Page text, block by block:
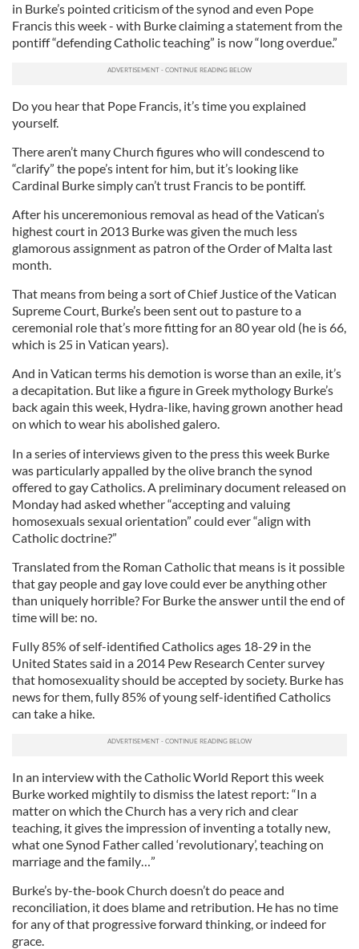
in Burke’s pointed criticism of the synod and even Pope
Francis this week - with Burke claiming a statement from the
pontiff “defending Catholic teaching” is now “long overdue.”
Do you hear that Pope Francis, it’s time you explained
yourself.
There aren’t many Church figures who will condescend to
“clarify” the pope’s intent for him, but it’s looking like
Cardinal Burke simply can’t trust Francis to be pontiff.
After his unceremonious removal as head of the Vatican’s
highest court in 2013 Burke was given the much less
glamorous assignment as patron of the Order of Malta last
month.
That means from being a sort of Chief Justice of the Vatican
Supreme Court, Burke’s been sent out to pasture to a
ceremonial role that’s more fitting for an 80 year old (he is 66,
which is 25 in Vatican years).
And in Vatican terms his demotion is worse than an exile, it’s
a decapitation. But like a figure in Greek mythology Burke’s
back again this week, Hydra-like, having grown another head
on which to wear his abolished galero.
In a series of interviews given to the press this week Burke
was particularly appalled by the olive branch the synod
offered to gay Catholics. A preliminary document released on
Monday had asked whether “accepting and valuing
homosexuals sexual orientation” could ever “align with
Catholic doctrine?”
Translated from the Roman Catholic that means is it possible
that gay people and gay love could ever be anything other
than uniquely horrible? For Burke the answer until the end of
time will be: no.
Fully 85% of self-identified Catholics ages 18-29 in the
United States said in a 2014 Pew Research Center survey
that homosexuality should be accepted by society. Burke has
news for them, fully 85% of young self-identified Catholics
can take a hike.
In an interview with the Catholic World Report this week
Burke worked mightily to dismiss the latest report: “In a
matter on which the Church has a very rich and clear
teaching, it gives the impression of inventing a totally new,
what one Synod Father called ‘revolutionary’, teaching on
marriage and the family…”
Burke’s by-the-book Church doesn’t do peace and
reconciliation, it does blame and retribution. He has no time
for any of that progressive forward thinking, or indeed for
grace.